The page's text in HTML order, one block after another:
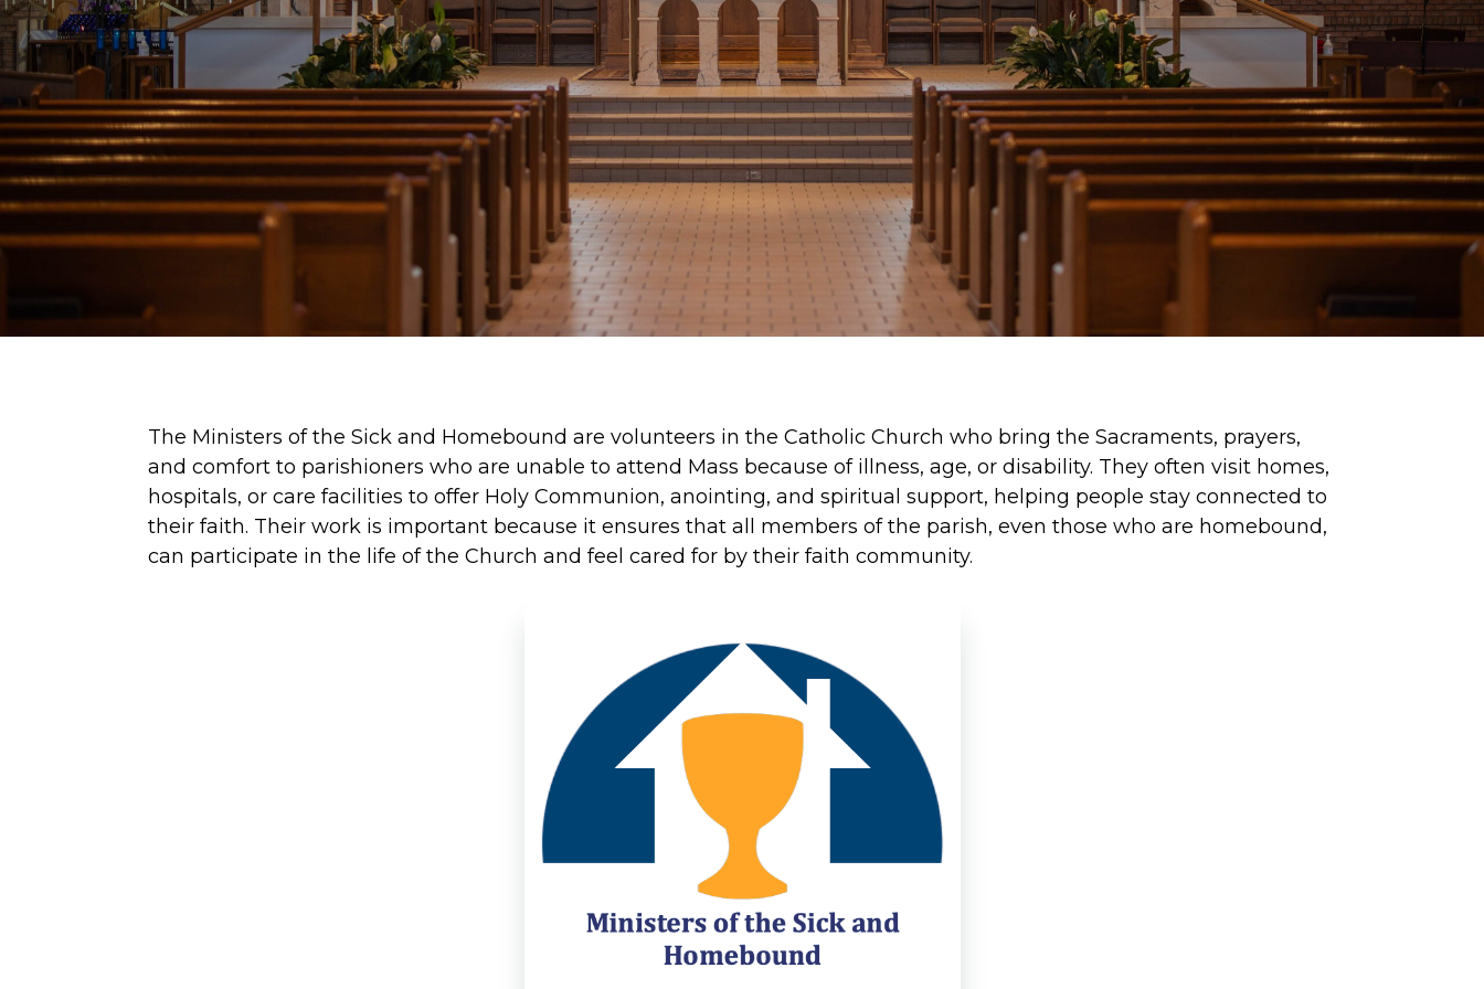
The Ministers of the Sick and Homebound are volunteers in the Catholic Church who bring the Sacraments, prayers,
and comfort to parishioners who are unable to attend Mass because of illness, age, or disability. They often visit homes,
hospitals, or care facilities to offer Holy Communion, anointing, and spiritual support, helping people stay connected to
their faith. Their work is important because it ensures that all members of the parish, even those who are homebound,
can participate in the life of the Church and feel cared for by their faith community.